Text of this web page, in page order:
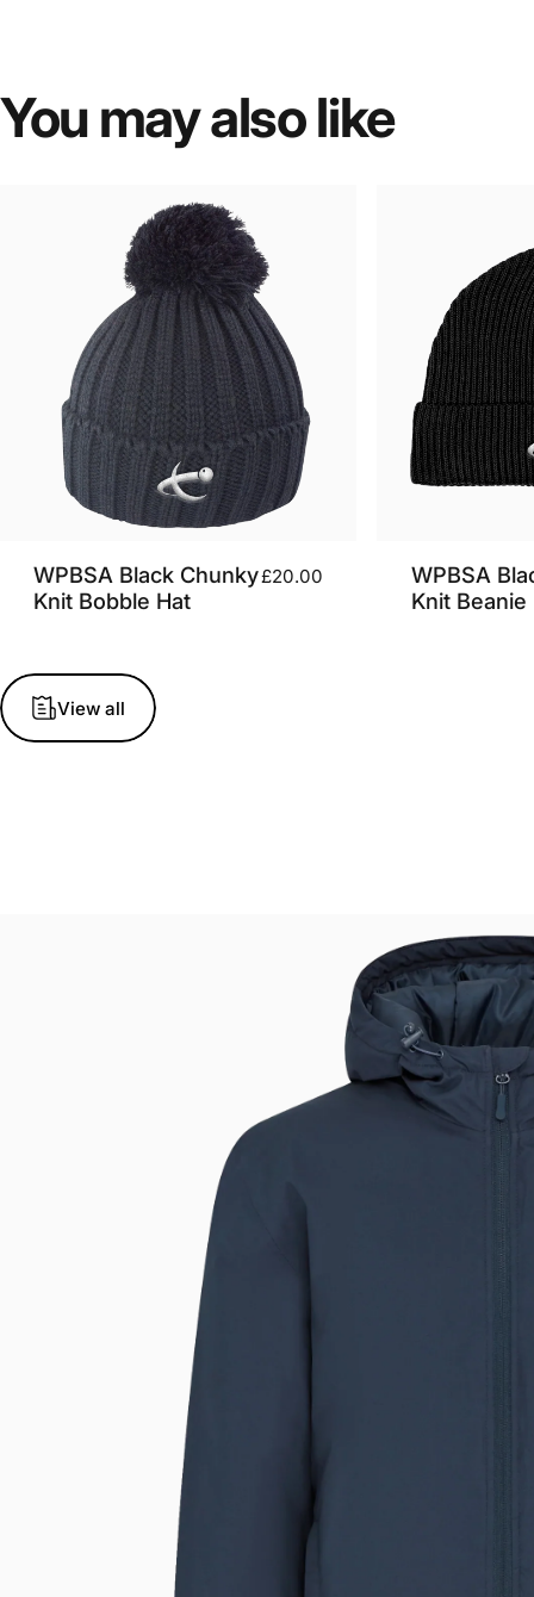
You mayalsolike
WPBSA Black Chunky
Knit Bobble Hat
£20.00
WPBSA
Knit Beanie
View all